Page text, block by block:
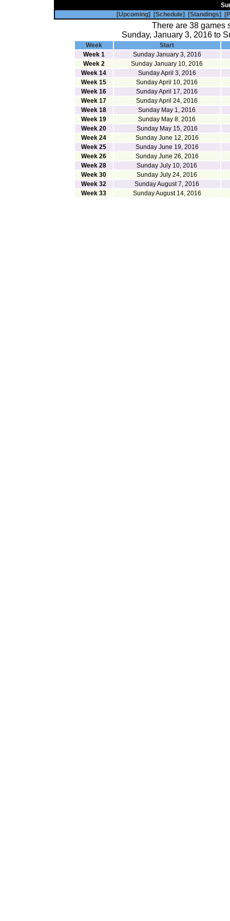
[Upcoming]
[Schedule] [Standings]
There are 38 games
Sunday, January 3, 2016 to
Week
Start
Week 1
Sunday January 3, 2016
Week 2
Sunday January 10, 2016
Week 14
Sunday April 3, 2016
Week 15
Sunday April 10, 2016
Week 16
Sunday April 17, 2016
Week 17
Sunday April 24, 2016
Week 18
Sunday May 1, 2016
Week 19
Sunday May 8, 2016
Week 20
Sunday May 15, 2016
Week 24
Sunday June 12, 2016
Week 25
Sunday June 19, 2016
Week 26
Sunday June 26, 2016
Week 28
Sunday July 10, 2016
Week 30
Sunday July 24, 2016
Week 32
Sunday August 7, 2016
Week 33
Sunday August 14, 2016